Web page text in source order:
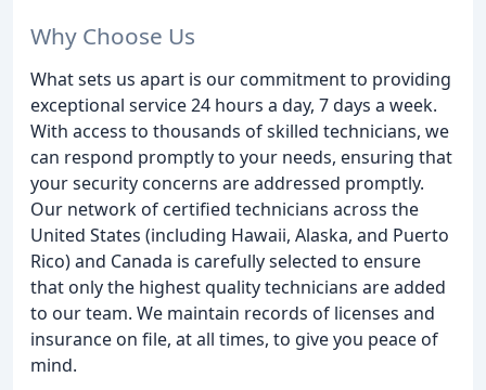
Why Choose Us
What sets us apart is our commitment to providing
exceptional service 24 hours a day, 7 days a week.
With access to thousands of skilled technicians, we
can respond promptly to your needs, ensuring that
your security concerns are addressed promptly.
Our network of certified technicians across the
United States (including Hawaii, Alaska, and Puerto
Rico) and Canada is carefully selected to ensure
that only the highest quality technicians are added
to our team. We maintain records of licenses and
insurance on file, at all times, to give you peace of
mind.